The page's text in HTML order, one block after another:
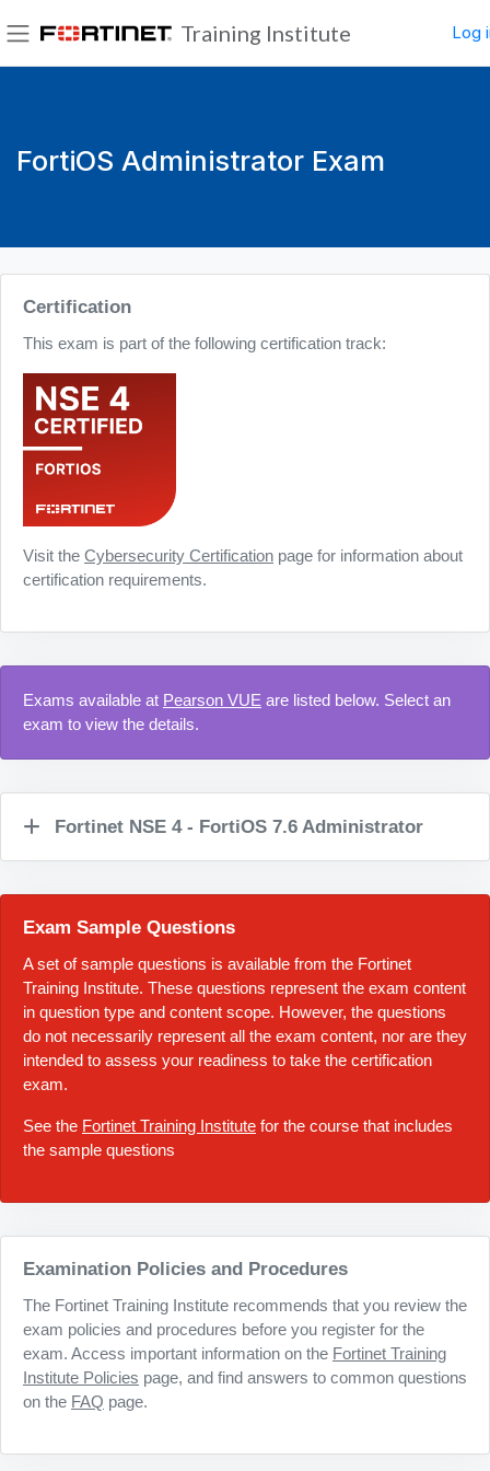
Training Institute Log
FortiOS Administrator Exam
Certification
This exam is part of the following certification track:
Visit the Cybersecurity Certification page for information about
certification requirements.
Exams available at Pearson VUE are listed below. Select an
exam to view the details.
Fortinet NSE 4 - FortiOS 7.6 Administrator
Exam Sample Questions
A set of sample questions is available from the Fortinet
Training Institute. These questions represent the exam content
in question type and content scope. However, the questions
do not necessarily represent all the exam content, nor are they
intended to assess your readiness to take the certification
exam.
See the Fortinet Training Institute for the course that includes
the sample questions
Examination Policies and Procedures
The Fortinet Training Institute recommends that you review the
exam policies and procedures before you register for the
exam. Access important information on the Fortinet Training
Institute Policies page, and find answers to common questions
on the FAQ page.